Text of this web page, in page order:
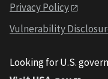
Privacy Policy
Vulnerability
Looking for U.S.